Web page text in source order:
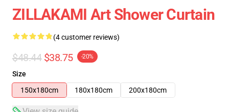
ZILLAKAMI Art Shower Curtain
(4 customer reviews)
$48.44 $38.75 -20%
Size
150x180cm
180x180cm 200x180cm